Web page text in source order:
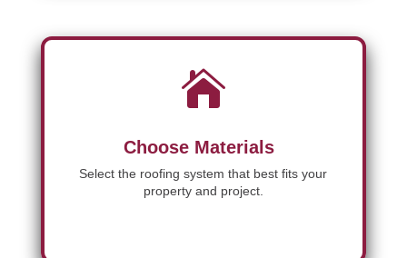

Choose Materials
Select the roofing system that best fits your
property and project.